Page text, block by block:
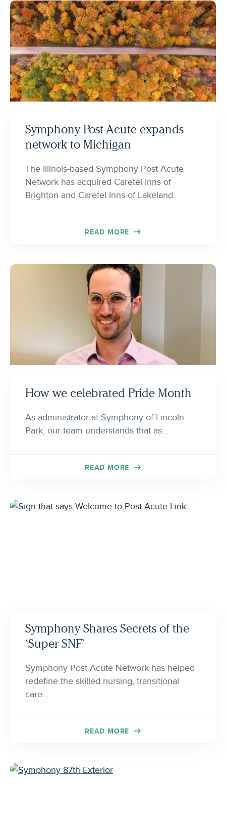
Symphony Post Acute expands
network to Michigan
The Illinois-based Symphony Post Acute
Network has acquired Caretel Inns of
Brighton and Caretel Inns of Lakeland.
READ MORE
How we celebrated Pride Month
As administrator at Symphony of Lincoln
Park, our team understands that as…
READ MORE
Symphony Shares Secrets of the
‘Super SNF’
Symphony Post Acute Network has helped
redefine the skilled nursing, transitional
care…
READ MORE